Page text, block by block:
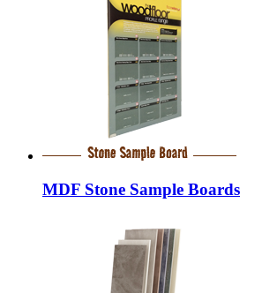
MDF Stone Sample Boards